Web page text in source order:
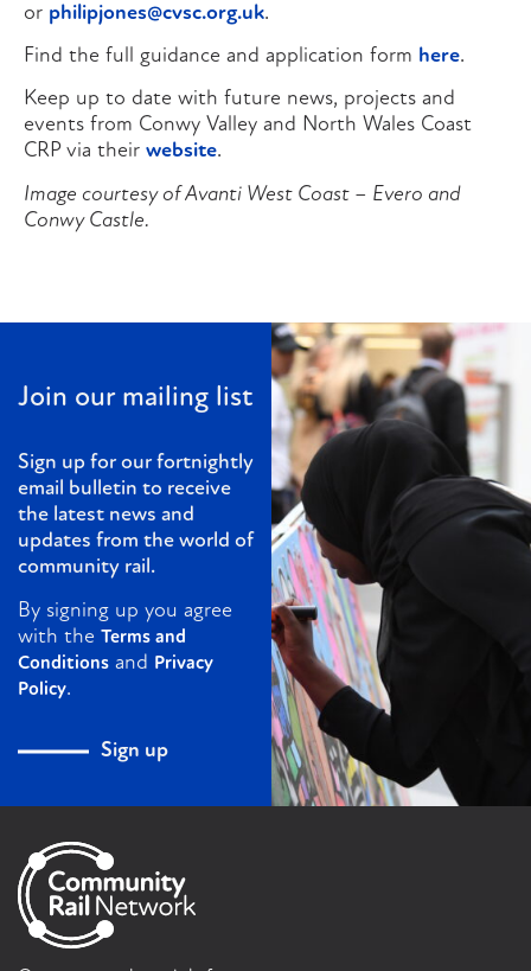
or philipjones@cvsc.org.uk.
Find the full guidance and application form here.
Keep up to date with future news, projects and
events from Conwy Valley and North Wales Coast
CRP via their website.
Image courtesy of Avanti West Coast – Evero and
Conwy Castle.
Join our mailing list
Sign up for our fortnightly
email bulletin to receive
the latest news and
updates from the world of
community rail.
By signing up you agree
with the Terms and
Conditions and Privacy
Policy.
Sign up